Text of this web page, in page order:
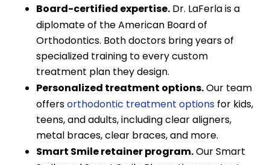
Board-certified expertise.Dr. LaFerla is a
diplomate of the American Board of
Orthodontics. Both doctors bring years of
specialized training to every custom
treatment plan they design.
Personalized treatment options.Our team
offersorthodontic treatment optionsfor kids,
teens, and adults, including clear aligners,
metal braces, clear braces, and more.
Smart Smile retainer program.Our Smart